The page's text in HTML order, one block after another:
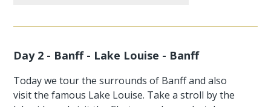
Day 2 - Banff - Lake Louise - Banff
Today we tour the surrounds of Banff and also
visit the famous Lake Louise. Take a stroll by the